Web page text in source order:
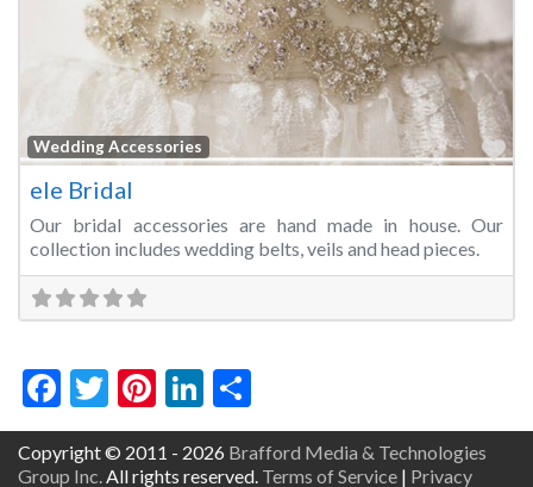
Wedding Accessories
ele Bridal
Our bridal accessories are hand made in house. Our
collection includes wedding belts, veils and head pieces.
Facebook
Twitter
Pinterest
LinkedIn
Copyright © 2011 - 2026 Brafford Media & Technologies
Group Inc.All rights reserved. Terms of Service | Privacy